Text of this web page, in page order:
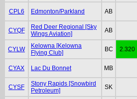
CPL6 Edmonton/Parkland AB
CYQF
Red Deer Regional [Sky
Wings Aviation]
AB
CYLW
Kelowna [Kelowna
Flying Club]
BC 2.320
CYAX Lac Du Bonnet MB
CYSF
Stony Rapids [Snowbird
Petroleum]
SK